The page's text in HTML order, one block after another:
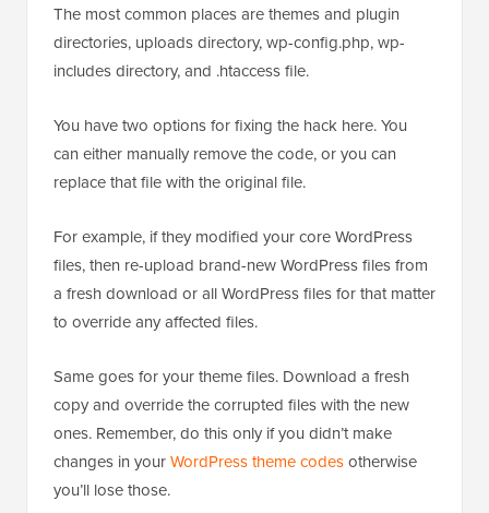
The most common places are themes and plugin
directories, uploads directory, wp-config.php, wp-
includes directory, and .htaccess file.
You have two options for fixing the hack here. You
can either manually remove the code, or you can
replace that file with the original file.
For example, if they modified your core WordPress
files, then re-upload brand-new WordPress files from
a fresh download or all WordPress files for that matter
to override any affected files.
Same goes for your theme files. Download a fresh
copy and override the corrupted files with the new
ones. Remember, do this only if you didn’t make
changes in yourWordPress theme codesotherwise
you’ll lose those.